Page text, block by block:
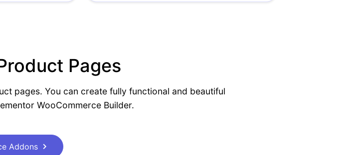
Pages
pages. You can create fully functional and beautiful
WooCommerce Builder.
Addons